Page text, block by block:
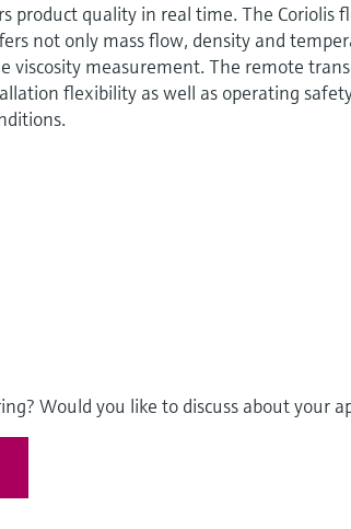
product quality in real time. The Coriolis
not only mass flow, density and
viscosity measurement. The remote
flexibility as well as operating
Would you like to discuss about your